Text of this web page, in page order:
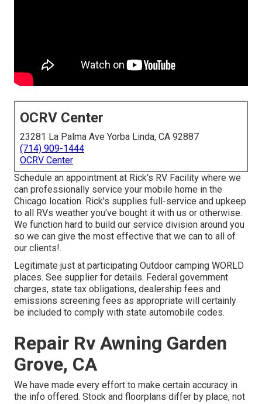
OCRV Center
23281 La Palma Ave Yorba Linda, CA 92887
(714) 909-1444
OCRV Center
Schedule an appointment at Rick's RV Facility where we
can professionally service your mobile home in the
Chicago location. Rick's supplies full-service and upkeep
to all RVs weather you've bought it with us or otherwise.
We function hard to build our service division around you
so we can give the most effective that we can to all of
our clients!.
Legitimate just at participating Outdoor camping WORLD
places. See supplier for details. Federal government
charges, state tax obligations, dealership fees and
emissions screening fees as appropriate will certainly
be included to comply with state automobile codes.
Repair Rv Awning Garden
Grove, CA
We have made every effort to make certain accuracy in
the info offered. Stock and floorplans differ by place, not